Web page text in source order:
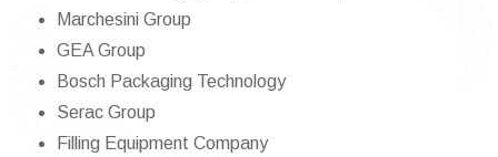
Marchesini Group
GEA Group
Bosch Packaging Technology
Serac Group
Filling Equipment Company